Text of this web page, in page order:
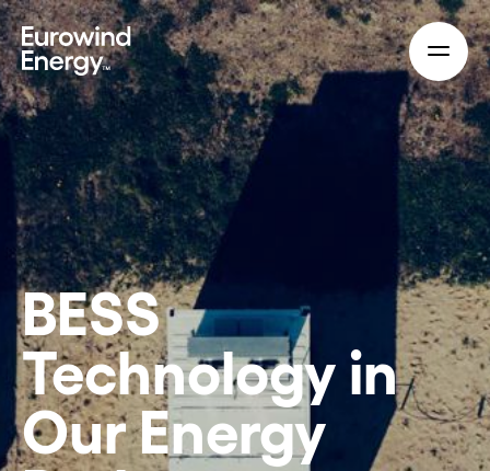
Skip to main content
BESS
Technology in
Our Energy